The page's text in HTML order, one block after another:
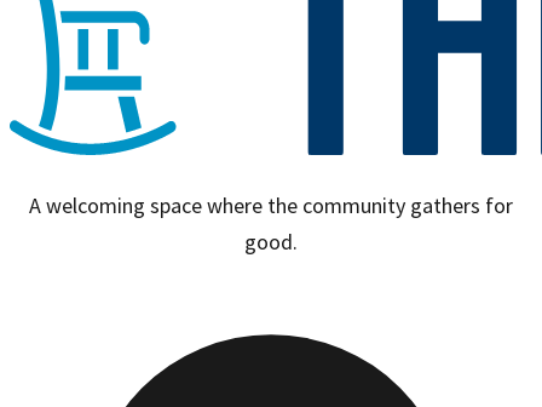
A welcoming space where the community gathers for
good.